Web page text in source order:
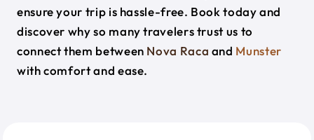
ensure your trip is hassle-free. Book today and
discover why so many travelers trust us to
connect them between Nova Raca and Munster
with comfort and ease.